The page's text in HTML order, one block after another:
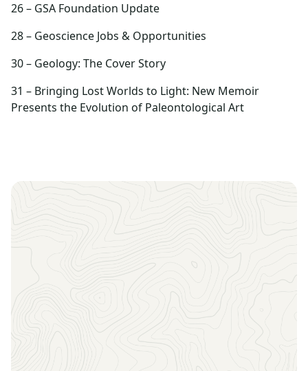
26 – GSA Foundation Update
28 – Geoscience Jobs & Opportunities
30 – Geology: The Cover Story
31 – Bringing Lost Worlds to Light: New Memoir
Presents the Evolution of Paleontological Art